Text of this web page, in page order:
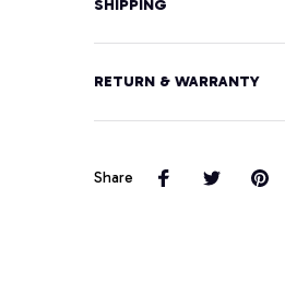
SHIPPING
RETURN & WARRANTY
Share